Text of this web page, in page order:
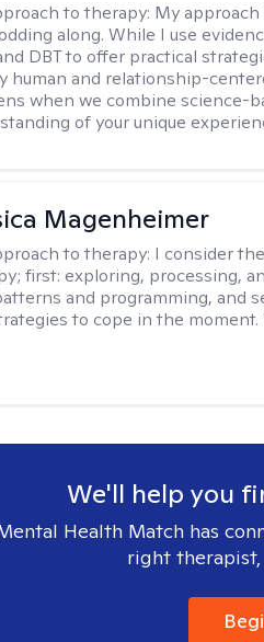
to therapy: My
along. While I use
DBT to offer practical
human and relationship-
when we combine science-
of your unique
Magenheimer
to therapy: I consider
first: exploring, processing,
and programming, and
to cope in the
We'll help you
Health Match has
right